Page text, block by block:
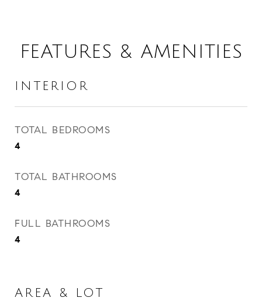
FEATURES & AMENITIES
INTERIOR
TOTAL BEDROOMS
4
TOTAL BATHROOMS
4
FULL BATHROOMS
4
AREA & LOT